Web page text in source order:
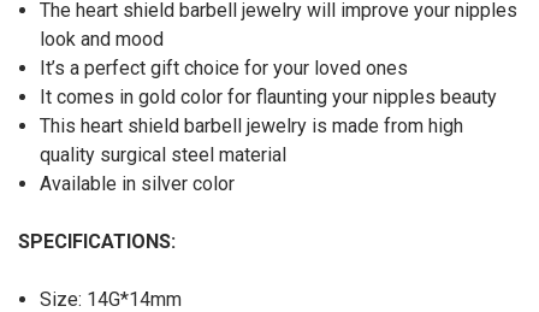
The heart shield barbell jewelry will improve your nipples
look and mood
It’s a perfect gift choice for your loved ones
It comes in gold color for flaunting your nipples beauty
This heart shield barbell jewelry is made from high
quality surgical steel material
Available in silver color
SPECIFICATIONS:
Size: 14G*14mm